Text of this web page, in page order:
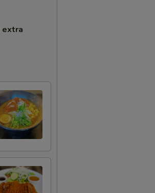
extra